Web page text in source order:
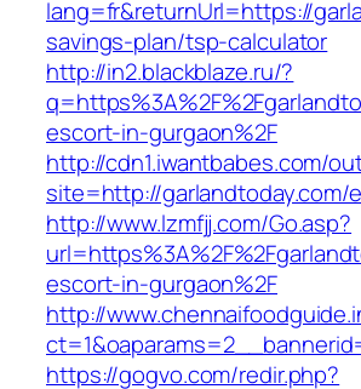
lang=fr&returnUrl=https://
savings-plan/tsp-calculator
http://in2.blackblaze.ru/?
escort-in-gurgaon%2F
http://cdn1.iwantbabes.com/
site=http://garlandtoday.com/
http://www.lzmfjj.com/Go.asp?
escort-in-gurgaon%2F
http://
https://gogvo.com/redir.php?